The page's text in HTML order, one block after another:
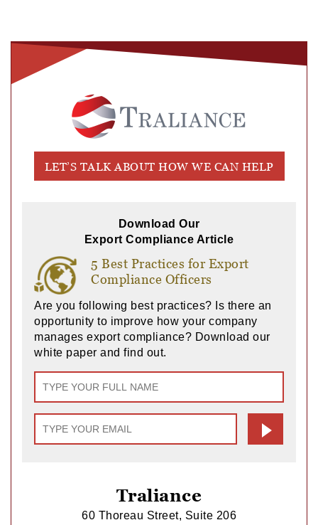
LET’S TALK ABOUT HOW WE CAN HELP
Traliance
60 Thoreau Street, Suite 206
Download Our
Export Compliance Article
5 Best Practices for Export
Compliance Officers
Are you following best practices? Is there an
opportunity to improve how your company
manages export compliance? Download our
white paper and find out.